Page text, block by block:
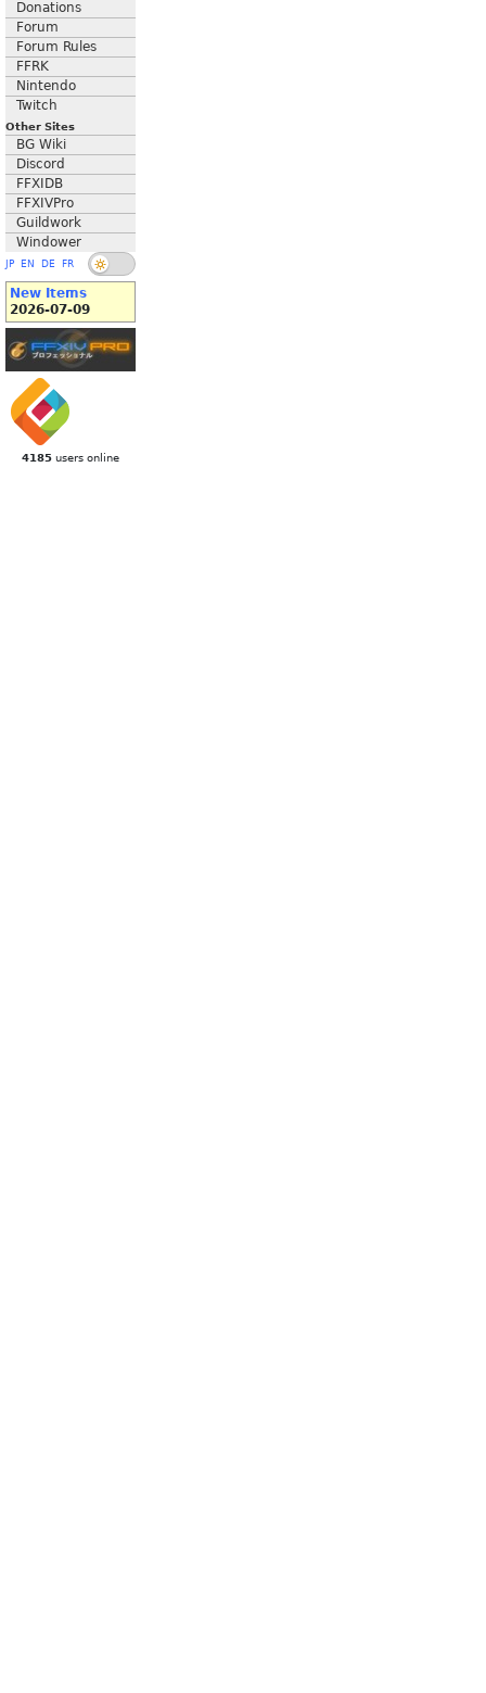
Donations
Forum
Forum Rules
FFRK
Nintendo
Twitch
Other Sites
BG Wiki
Discord
FFXIDB
FFXIVPro
Guildwork
Windower
JP EN DE FR
New Items
2026-07-09
4185 users online